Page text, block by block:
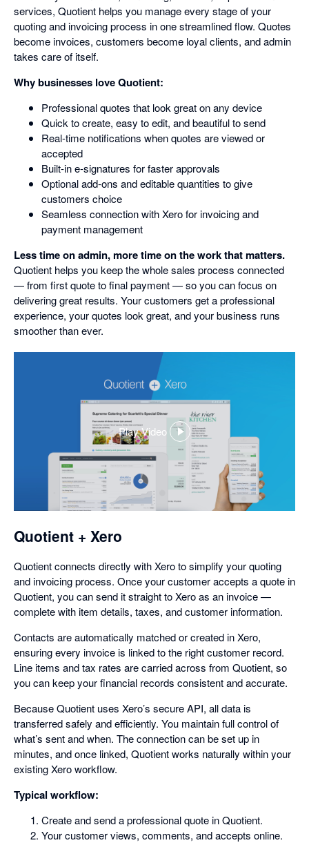
services, Quotient helps you manage every stage of your
quoting and invoicing process in one streamlined flow. Quotes
become invoices, customers become loyal clients, and admin
takes care of itself.
Why businesses love Quotient:
Professional quotes that look great on any device
Quick to create, easy to edit, and beautiful to send
Real-time notifications when quotes are viewed or
accepted
Built-in e-signatures for faster approvals
Optional add-ons and editable quantities to give
customers choice
Seamless connection with Xero for invoicing and
payment management
Less time on admin, more time on the work that matters.
Quotient helps you keep the whole sales process connected
— from first quote to final payment — so you can focus on
delivering great results. Your customers get a professional
experience, your quotes look great, and your business runs
smoother than ever.
Play Video
,
opens
dialog
Quotient + Xero
Quotient connects directly with Xero to simplify your quoting
and invoicing process. Once your customer accepts a quote in
Quotient, you can send it straight to Xero as an invoice —
complete with item details, taxes, and customer information.
Contacts are automatically matched or created in Xero,
ensuring every invoice is linked to the right customer record.
Line items and tax rates are carried across from Quotient, so
you can keep your financial records consistent and accurate.
Because Quotient uses Xero’s secure API, all data is
transferred safely and efficiently. You maintain full control of
what’s sent and when. The connection can be set up in
minutes, and once linked, Quotient works naturally within your
existing Xero workflow.
Typical workflow:
Create and send a professional quote in Quotient.
Your customer views, comments, and accepts online.